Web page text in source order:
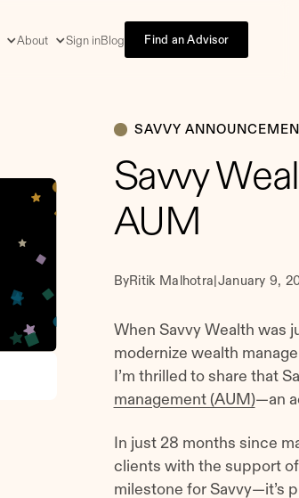
About Sign inBlog Find an Advisor
SAVVY
Savvy
AUM
ByRitik Malhotra| January 9,
When Savvy Wealth was
modernize wealth
I’m thrilled to share that
management (AUM)—an
In just 28 months since
clients with the support of
milestone for Savvy—it’s